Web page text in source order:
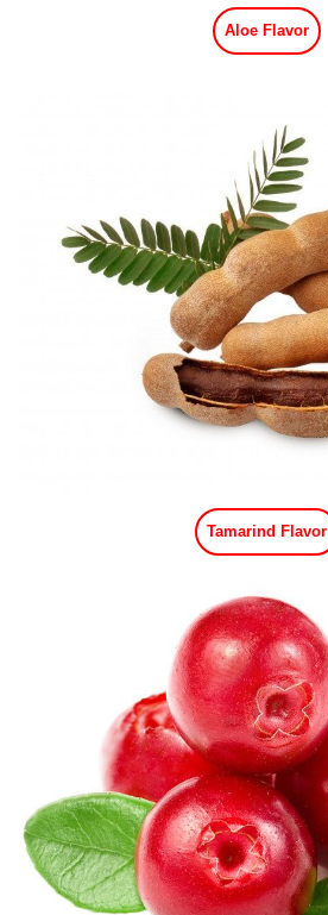
Aloe Flavor
Tamarind Flavor